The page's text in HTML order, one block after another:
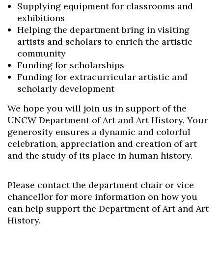
Skip to header
Skip to Content
Skip to Footer
Supplying equipment for classrooms and
exhibitions
Helping the department bring in visiting
artists and scholars to enrich the artistic
community
Funding for scholarships
Funding for extracurricular artistic and
scholarly development
We hope you will join us in support of the
UNCW Department of Art and Art History. Your
generosity ensures a dynamic and colorful
celebration, appreciation and creation of art
and the study of its place in human history.
Please contact the department chair or vice
chancellor for more information on how you
can help support the Department of Art and Art
History.